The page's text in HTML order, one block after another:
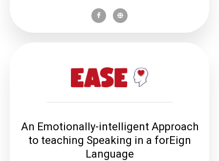
An Emotionally-intelligent Approach
to teaching Speaking in a forEign
Language